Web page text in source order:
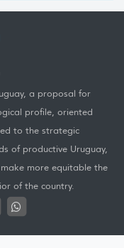
a proposal for
profile, oriented
to the strategic
of productive Uruguay,
more equitable the
of the country.